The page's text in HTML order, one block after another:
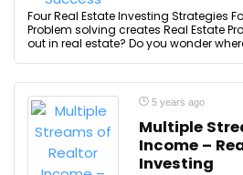
Four Real Estate Investing Strategies
Problem solving creates Real Estate
out in real estate? Do you wonder
5 years ago
Multiple
Income –
Investing